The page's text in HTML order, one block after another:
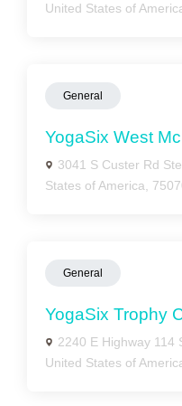
United States of
General
YogaSix West
3041 S Custer Rd
States of America,
General
YogaSix Trophy
2240 E Highway 114
United States of